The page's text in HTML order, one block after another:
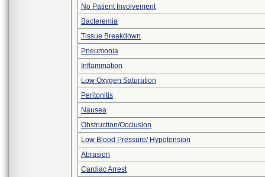
No Patient Involvement
Bacteremia
Tissue Breakdown
Pneumonia
Inflammation
Low Oxygen Saturation
Peritonitis
Nausea
Obstruction/Occlusion
Low Blood Pressure/ Hypotension
Abrasion
Cardiac Arrest